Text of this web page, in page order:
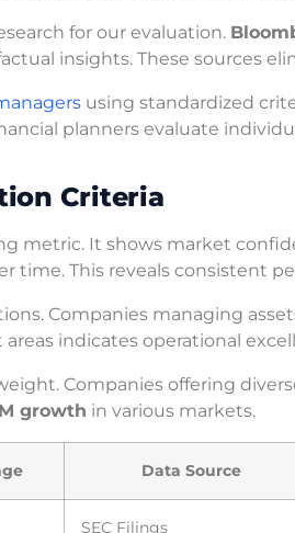
for our evaluation.
insights. These sources
using standardized
planners evaluate
Criteria
metric. It shows market
time. This reveals consistent
Companies managing
indicates operational
Companies offering
growth in various markets.
Data Source
SEC Filings